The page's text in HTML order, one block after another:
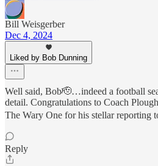
Bill Weisgerber
Dec 4, 2024
Liked by Bob Dunning
Well said, Bob🫡…indeed a football
detail. Congratulations to Coach
The Wary One for his stellar
Reply